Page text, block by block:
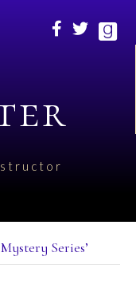
Series’